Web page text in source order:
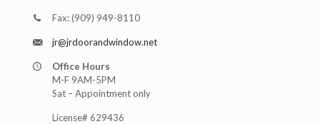
Fax:(909) 949-8110
jr@jrdoorandwindow.net
Office Hours
M-F 9AM-5PM
Sat – Appointment only
License# 629436